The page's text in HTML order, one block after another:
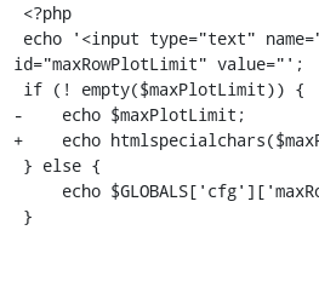
id="maxRowPlotLimit" value="';
-    echo $maxPlotLimit;
+    echo